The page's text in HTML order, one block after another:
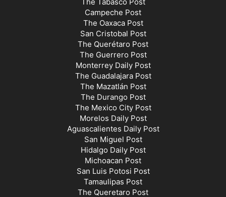
Campeche Post
The Oaxaca Post
San Cristobal Post
The Querétaro Post
The Guerrero Post
Monterrey Daily Post
The Guadalajara Post
The Mazatlán Post
The Durango Post
The Mexico City Post
Morelos Daily Post
Aguascalientes Daily Post
San Miguel Post
Hidalgo Daily Post
Michoacan Post
San Luis Potosi Post
Tamaulipas Post
The Queretaro Post